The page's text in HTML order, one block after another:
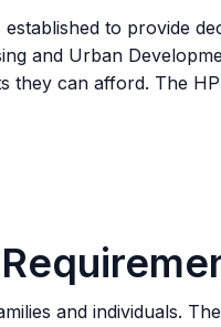
to provide
and Urban
they can afford. The
and individuals.